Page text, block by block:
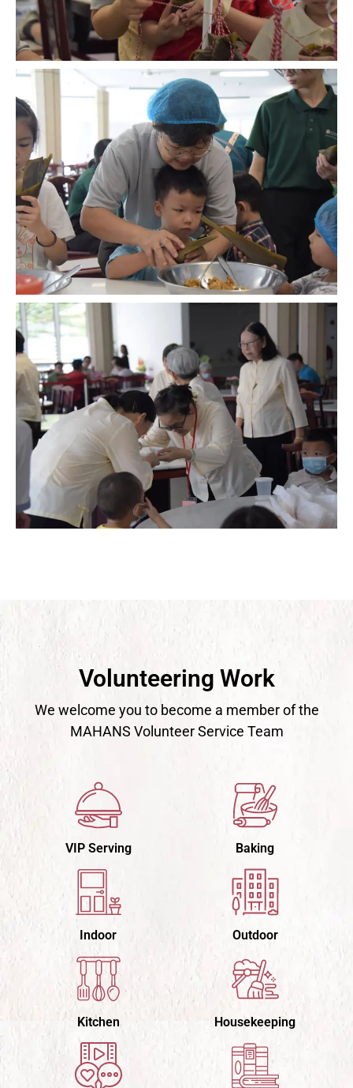
Volunteering Work
We welcome you to become a member of the
MAHANS Volunteer Service Team
VIP Serving Baking
Indoor Outdoor
Kitchen Housekeeping